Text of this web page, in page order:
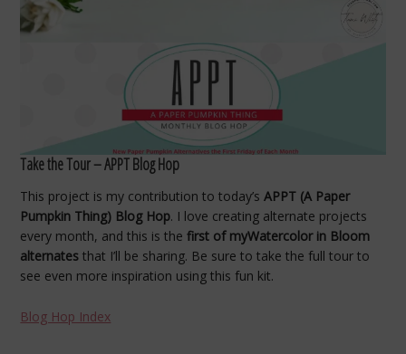
Take the Tour – APPT Blog Hop
This project is my contribution to today’sAPPT (A Paper
Pumpkin Thing) Blog Hop. I love creating alternate projects
every month, and this is thefirst of myWatercolor in Bloom
alternates that I’ll be sharing. Be sure to take the full tour to
see even more inspiration using this fun kit.
Blog Hop Index